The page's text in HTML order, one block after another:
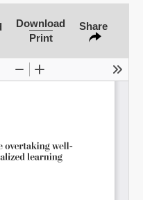
Download
Print
Share